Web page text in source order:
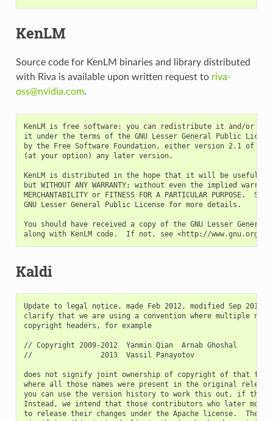
KenLM
Source code for KenLM binaries and library distributed
with Riva is available upon written request to riva-
oss@nvidia.com.
KenLM is free software: you can redistribute it and/or
it under the terms of the GNU Lesser General Public
by the Free Software Foundation, either version 2.1 of
(at your option) any later version.
KenLM is distributed in the hope that it will be useful,
but WITHOUT ANY WARRANTY; without even the implied
MERCHANTABILITY or FITNESS FOR A PARTICULAR PURPOSE.  See
GNU Lesser General Public License for more details.
You should have received a copy of the GNU Lesser
Kaldi
Update to legal notice, made Feb 2012, modified Sep 2013.  We would like to
clarify that we are using a convention where multiple names in the Apache
copyright headers, for example

// Copyright 2009-2012  Yanmin Qian  Arnab Ghoshal
//                2013  Vassil Panayotov

does not signify joint ownership of copyright of that file, except in cases
where all those names were present in the original release made in March 2011--
you can use the version history to work this out, if this matters to you.
Instead, we intend that those contributors who later modified the file, agree
to release their changes under the Apache license.  The conventional way of
signifying this is to duplicate the Apache headers at the top of each file each
time a change is made by a different author, but this would quickly become
impractical.

Where the copyright header says something like:

// Copyright    2013   Johns Hopkins University (author: Daniel Povey)

it is because the individual who wrote the code was at that institution as an
employee, so the copyright is owned by the university (and we will have checked
that the contributions were in accordance with the open-source policies of the
institutions concerned, including getting them vetted individually where
necessary).  From a legal point of view the copyright ownership is that of the
institution concerned, and the (author: xxx) in parentheses is just
informational, to identify the actual person who wrote the code, and is not
intended to have any legal implications.  In some cases, however, particularly
early on, we just wrote the name of the university or company concerned,
without the actual author's name in parentheses.  If you see something like

//  Copyright  2009-2012   Arnab Ghoshal  Microsoft Corporation

it does not imply that Arnab was working for Microsoft, it is because someone
else contributed to the file while working at Microsoft (this would be Daniel
Povey, in fact, who was working at Microsoft Research at the outset of the
project).

The list of authors of each file is in an essentially arbitrary order, but is
often chronological if they contributed in different years.

The original legal notice is below.  Note: we are continuing to modify it by
adding the names of new contributors, but at any given time, the list may
be out of date.

---
                        Legal Notices

Each of the files comprising Kaldi v1.0 have been separately licensed by
their respective author(s) under the terms of the Apache License v 2.0 (set
forth below).  The source code headers for each file specifies the individual
authors and source material for that file as well the corresponding copyright
notice.  For reference purposes only: A cumulative list of all individual
contributors and original source material as well as the full text of the Apache
License v 2.0 are set forth below.

Individual Contributors (in alphabetical order)

    Mohit Agarwal
    Tanel Alumae
    Gilles Boulianne
    Lukas Burget
    Dogan Can
    Guoguo Chen
    Gaofeng Cheng
    Cisco Corporation
    Pavel Denisov
    Ilya Edrenkin
    Ewald Enzinger
    Joachim Fainberg
    Daniel Galvez
    Pegah Ghahremani
    Arnab Ghoshal
    Ondrej Glembek
    Go Vivace Inc.
    Allen Guo
    Hossein Hadian
    Lv Hang
    Mirko Hannemann
    Hendy Irawan
    Navdeep Jaitly
    Johns Hopkins University
    Shiyin Kang
    Kirill Katsnelson
    Tom Ko
    Danijel Korzinek
    Gaurav Kumar
    Ke Li
    Matthew Maciejewski
    Vimal Manohar
    Yajie Miao
    Microsoft Corporation
    Petr Motlicek
    Xingyu Na
    Vincent Nguyen
    Lucas Ondel
    Vassil Panayotov
    Vijayaditya Peddinti
    Phonexia s.r.o.
    Ondrej Platek
    Daniel Povey
    Yanmin Qian
    Ariya Rastrow
    Saarland University
    Omid Sadjadi
    Petr Schwarz
    Yiwen Shao
    Nickolay V. Shmyrev
    Jan Silovsky
    Eduardo Silva
    Peter Smit
    David Snyder
    Alexander Solovets
    Georg Stemmer
    Pawel Swietojanski
    Jan "Yenda" Trmal
    Albert Vernon
    Karel Vesely
    Yiming Wang
    Shinji Watanabe
    Minhua Wu
    Haihua Xu
    Hainan Xu
    Xiaohui Zhang

Other Source Material

    This project includes a port and modification of materials from JAMA: A Java
Matrix Package under the following notice: "This software is a cooperative
product of The MathWorks and the National Institute of Standards and Technology
(NIST) which has been released to the public domain." This notice and the
original code is available at http://math.nist.gov/javanumerics/jama/

This project includes a modified version of code published in Malvar, H.,
"Signal processing with lapped transforms," Artech House, Inc., 1992.  The
current copyright holder, Henrique S. Malvar, has given his permission for the
release of this modified version under the Apache License 2.0.

This project includes material from the OpenFST Library v1.2.7 available at
http://www.openfst.org and released under the Apache License v. 2.0.

[OpenFst COPYING file begins here]

    Licensed under the Apache License, Version 2.0 (the "License");
    you may not use these files except in compliance with the License.
    You may obtain a copy of the License at

    http://www.apache.org/licenses/LICENSE-2.0

    Unless required by applicable law or agreed to in writing, software
    distributed under the License is distributed on an "AS IS" BASIS,
    WITHOUT WARRANTIES OR CONDITIONS OF ANY KIND, either express or implied.
    See the License for the specific language governing permissions and
    limitations under the License.

    Copyright 2005-2010 Google, Inc.

[OpenFst COPYING file ends here]


-------------------------------------------------------------------------

                                Apache License
                        Version 2.0, January 2004
                        http://www.apache.org/licenses/

TERMS AND CONDITIONS FOR USE, REPRODUCTION, AND DISTRIBUTION

1. Definitions.

    "License" shall mean the terms and conditions for use, reproduction,
    and distribution as defined by Sections 1 through 9 of this document.

    "Licensor" shall mean the copyright owner or entity authorized by
    the copyright owner that is granting the License.

    "Legal Entity" shall mean the union of the acting entity and all
    other entities that control, are controlled by, or are under common
    control with that entity. For the purposes of this definition,
    "control" means (i) the power, direct or indirect, to cause the
    direction or management of such entity, whether by contract or
    otherwise, or (ii) ownership of fifty percent (50%) or more of the
    outstanding shares, or (iii) beneficial ownership of such entity.

    "You" (or "Your") shall mean an individual or Legal Entity
    exercising permissions granted by this License.

    "Source" form shall mean the preferred form for making modifications,
    including but not limited to software source code, documentation
    source, and configuration files.

    "Object" form shall mean any form resulting from mechanical
    transformation or translation of a Source form, including but
    not limited to compiled object code, generated documentation,
    and conversions to other media types.

    "Work" shall mean the work of authorship, whether in Source or
    Object form, made available under the License, as indicated by a
    copyright notice that is included in or attached to the work
    (an example is provided in the Appendix below).

    "Derivative Works" shall mean any work, whether in Source or Object
    form, that is based on (or derived from) the Work and for which the
    editorial revisions, annotations,